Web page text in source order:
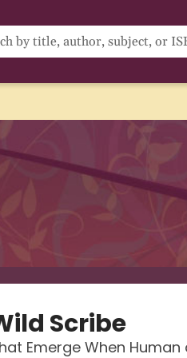
Scribe
Emerge When